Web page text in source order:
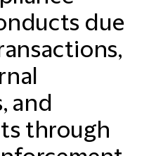
due
and
through